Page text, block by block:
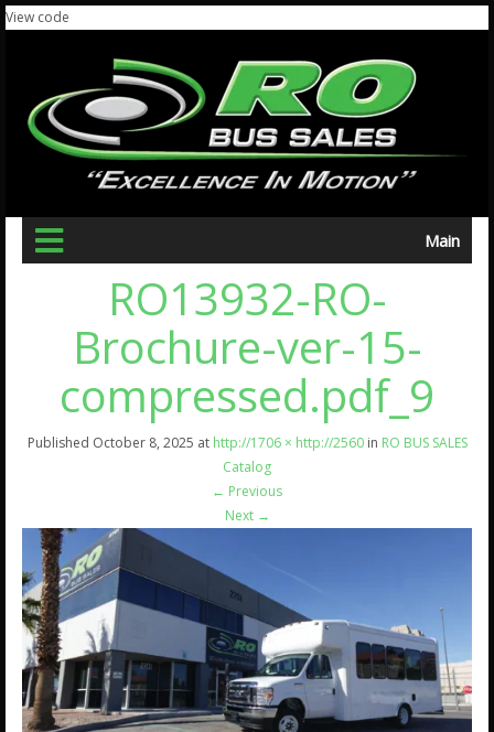
View code
Main
RO13932-RO-
Brochure-ver-15-
compressed.pdf_9
Published October 8, 2025 at http://1706 × http://2560in RO BUS SALES
Catalog
← Previous
Next →